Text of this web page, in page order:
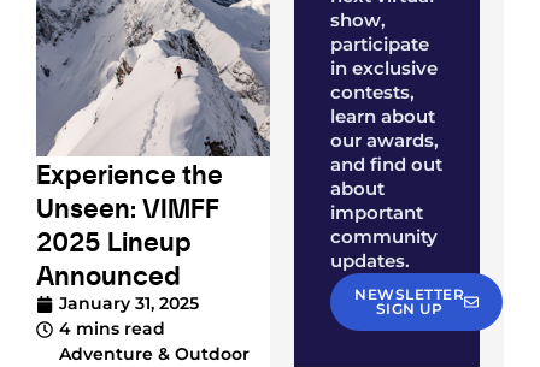
Experience the
Unseen: VIMFF
2025 Lineup
Announced
January 31, 2025
4 mins read
Adventure & Outdoor
show,
participate
in exclusive
contests,
learn about
our awards,
and find out
about
important
community
updates.
NEWSLETTER
SIGN UP